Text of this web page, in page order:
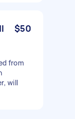
$50
from
will